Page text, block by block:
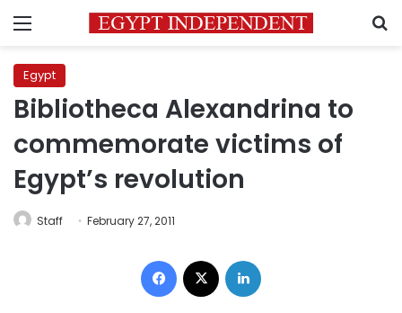
Menu
Egypt
Bibliotheca Alexandrina to
commemorate victims of
Egypt’s revolution
Staff February 27, 2011
Facebook